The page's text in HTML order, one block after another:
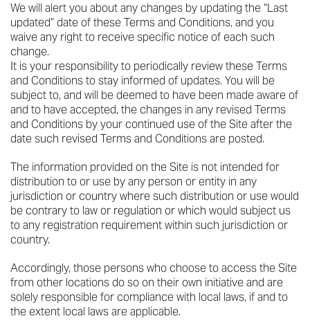
We will alert you about any changes by updating the “Last
updated” date of these Terms and Conditions, and you
waive any right to receive specific notice of each such
change.
It is your responsibility to periodically review these Terms
and Conditions to stay informed of updates. You will be
subject to, and will be deemed to have been made aware of
and to have accepted, the changes in any revised Terms
and Conditions by your continued use of the Site after the
date such revised Terms and Conditions are posted.
The information provided on the Site is not intended for
distribution to or use by any person or entity in any
jurisdiction or country where such distribution or use would
be contrary to law or regulation or which would subject us
to any registration requirement within such jurisdiction or
country.
Accordingly, those persons who choose to access the Site
from other locations do so on their own initiative and are
solely responsible for compliance with local laws, if and to
the extent local laws are applicable.